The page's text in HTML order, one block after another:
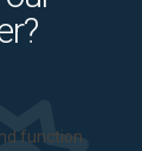
function.